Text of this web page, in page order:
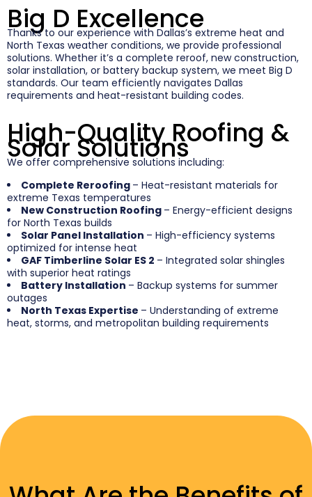
Big D Excellence
Thanks to our experience with Dallas’s extreme heat and
North Texas weather conditions, we provide professional
solutions. Whether it’s a complete reroof, new construction,
solar installation, or battery backup system, we meet Big D
standards. Our team efficiently navigates Dallas
requirements and heat-resistant building codes.
High-Quality Roofing &
Solar Solutions
We offer comprehensive solutions including:
Complete Reroofing – Heat-resistant materials for
extreme Texas temperatures
New Construction Roofing – Energy-efficient designs
for North Texas builds
Solar Panel Installation – High-efficiency systems
optimized for intense heat
GAF Timberline Solar ES 2 – Integrated solar shingles
with superior heat ratings
Battery Installation – Backup systems for summer
outages
North Texas Expertise – Understanding of extreme
heat, storms, and metropolitan building requirements